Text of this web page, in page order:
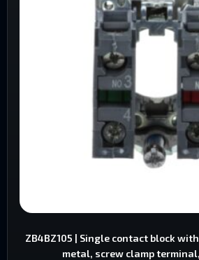
ZB4BZ105 | Single contact block
metal, screw clamp terminal,